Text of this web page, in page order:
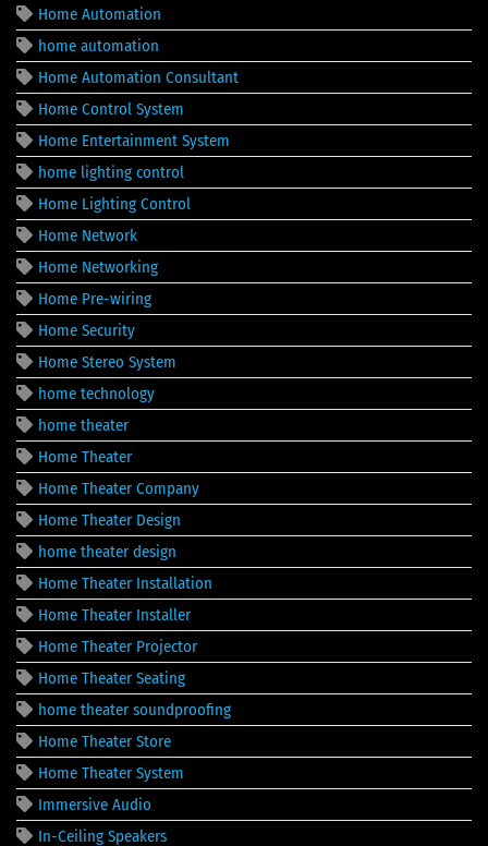
Home Automation
home automation
Home Automation Consultant
Home Control System
Home Entertainment System
home lighting control
Home Lighting Control
Home Network
Home Networking
Home Pre-wiring
Home Security
Home Stereo System
home technology
home theater
Home Theater
Home Theater Company
Home Theater Design
home theater design
Home Theater Installation
Home Theater Installer
Home Theater Projector
Home Theater Seating
home theater soundproofing
Home Theater Store
Home Theater System
Immersive Audio
In-Ceiling Speakers